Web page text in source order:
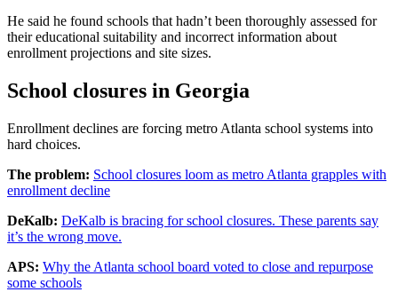
He said he found schools that hadn’t been thoroughly assessed for
their educational suitability and incorrect information about
enrollment projections and site sizes.
School closures in Georgia
Enrollment declines are forcing metro Atlanta school systems into
hard choices.
The problem: School closures loom as metro Atlanta grapples with
enrollment decline
DeKalb: DeKalb is bracing for school closures. These parents say
it’s the wrong move.
APS: Why the Atlanta school board voted to close and repurpose
some schools